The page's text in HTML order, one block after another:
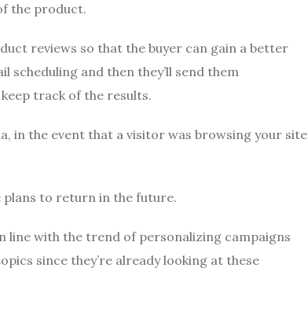
the product.
reviews so that the buyer can gain a better
scheduling and then they’ll send them
track of the results.
in the event that a visitor was browsing your site
plans to return in the future.
line with the trend of personalizing campaigns
since they’re already looking at these